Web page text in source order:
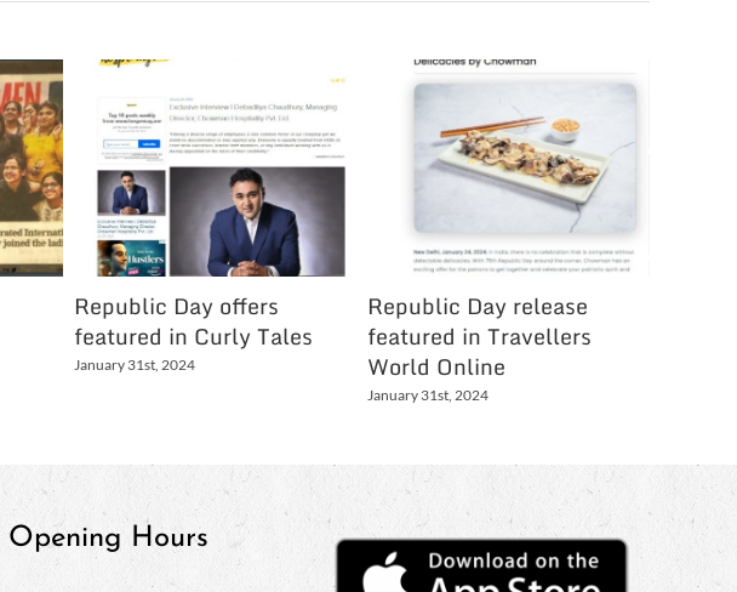
Republic Day offers
featured in Curly Tales
January 31st, 2024
Republic Day release
featured in Travellers
World Online
January 31st, 2024
Opening Hours